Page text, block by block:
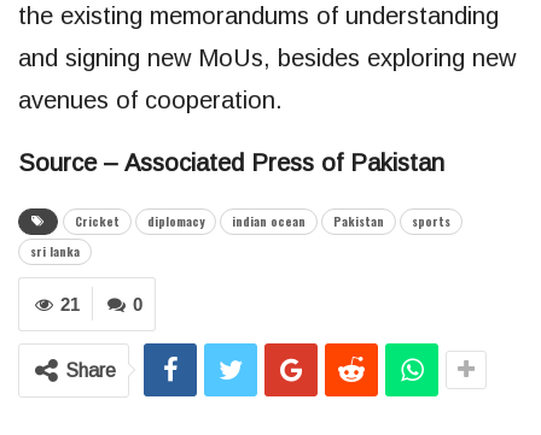
the existing memorandums of understanding
and signing new MoUs, besides exploring new
avenues of cooperation.
Source – Associated Press of Pakistan
Cricket diplomacy indian ocean Pakistan
sports
sri lanka
0
21
Share